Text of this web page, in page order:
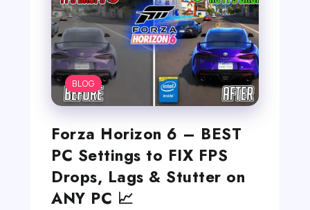
BLOG
Forza Horizon 6 – BEST
PC Settings to FIX FPS
Drops, Lags & Stutter on
ANY PC 📈